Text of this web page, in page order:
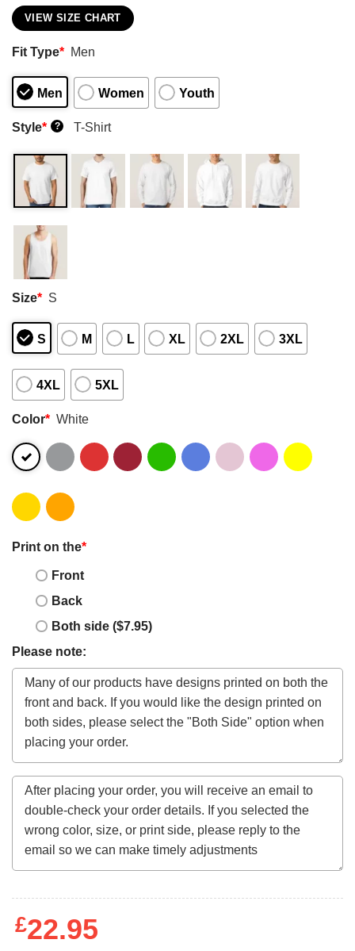
VIEW SIZE CHART
Fit Type* Men
Men Women Youth
Style* ? T-Shirt
Size* S
S M L XL 2XL 3XL
4XL 5XL
Color* White
Print on the*
Front
Back
Both side ($7.95)
Please note:
£22.95